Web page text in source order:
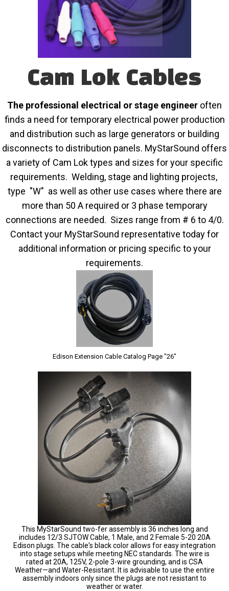
Cam Lok Cables
The professional electrical or stage engineer often
finds a need for temporary electrical power production
and distribution such as large generators or building
disconnects to distribution panels. MyStarSound offers
a variety of Cam Lok types and sizes for your specific
requirements. Welding, stage and lighting projects,
type "W" as well as other use cases where there are
more than 50 A required or 3 phase temporary
connections are needed. Sizes range from # 6 to 4/0.
Contact your MyStarSound representative today for
additional information or pricing specific to your
requirements.
Edison Extension Cable Catalog Page "26"
This MyStarSound two-fer assembly is 36 inches long and
includes 12/3 SJTOW Cable, 1 Male, and 2 Female 5-20 20A
Edison plugs. The cable's black color allows for easy integration
into stage setups while meeting NEC standards. The wire is
rated at 20A, 125V, 2-pole 3-wire grounding, and is CSA
Weather—and Water-Resistant. It is advisable to use the entire
assembly indoors only since the plugs are not resistant to
weather or water.